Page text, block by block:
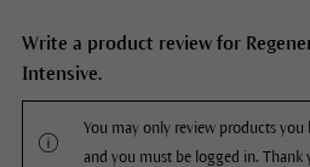
Write a product review for
Intensive.
You may only review products you
and you must be logged in. Thank